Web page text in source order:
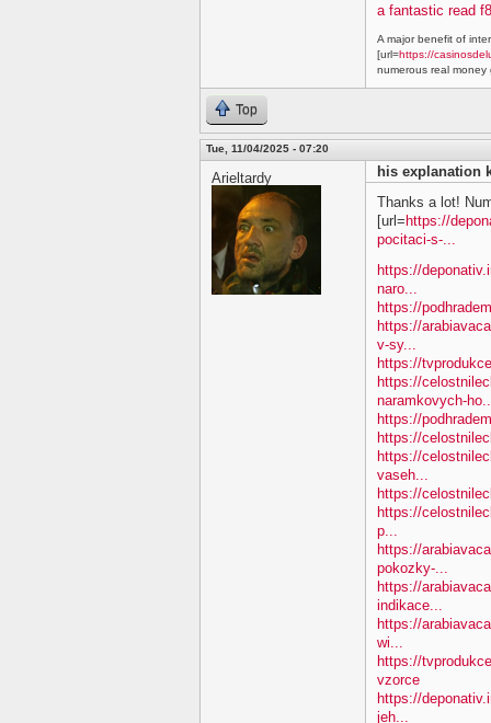
a fantastic read
A major benefit of
[url=https://
numerous real money
Top
Tue, 11/04/2025 - 07:20
Arieltardy
his explanation
Thanks a lot!
[url=https://
pocitaci-s-...
https://
naro...
https://
https://
v-sy...
https://
https://
naramkovych-
https://
https://
https://
vaseh...
https://
https://
p...
https://
pokozky-...
https://
indikace...
https://
wi...
https://
vzorce
https://
jeh...